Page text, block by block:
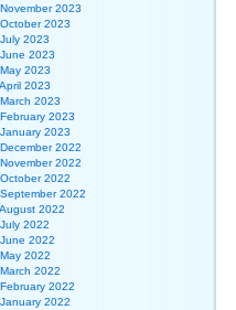
November 2023
October 2023
July 2023
June 2023
May 2023
April 2023
March 2023
February 2023
January 2023
December 2022
November 2022
October 2022
September 2022
August 2022
July 2022
June 2022
May 2022
March 2022
February 2022
January 2022